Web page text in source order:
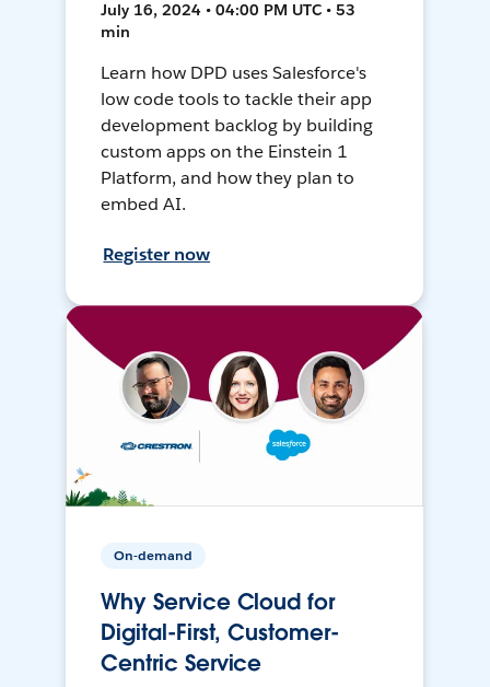
July 16, 2024 • 04:00 PM UTC • 53
min
Learn how DPD uses Salesforce's
low code tools to tackle their app
development backlog by building
custom apps on the Einstein 1
Platform, and how they plan to
embed AI.
Register now
On-demand
Why Service Cloud for
Digital-First, Customer-
Centric Service